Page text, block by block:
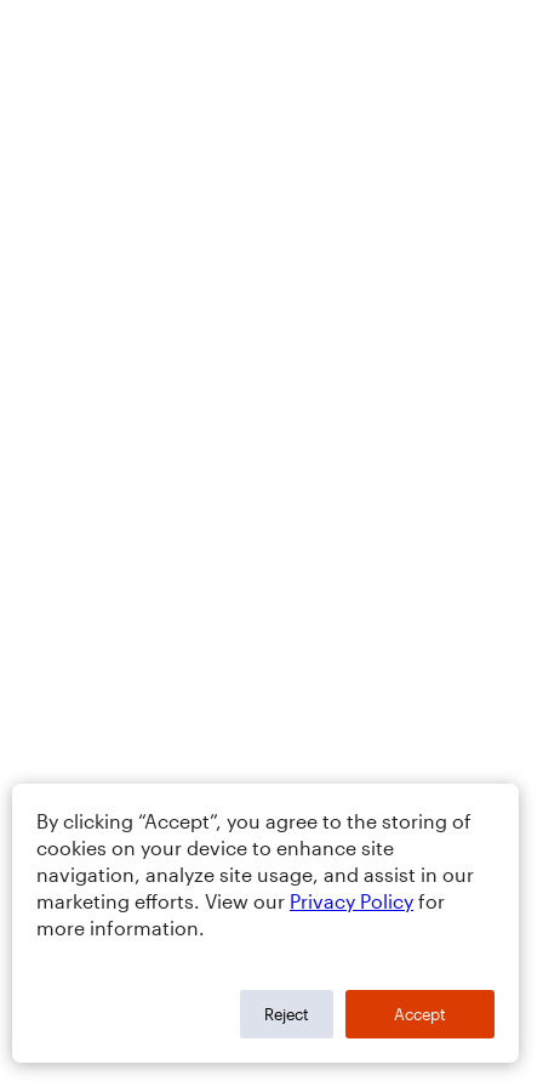
By clicking “Accept”, you agree to the storing of
cookies on your device to enhance site
navigation, analyze site usage, and assist in our
marketing efforts. View our Privacy Policy for
more information.
Reject Accept